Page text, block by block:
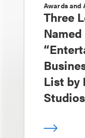
Awards and
Three
List by
Studios